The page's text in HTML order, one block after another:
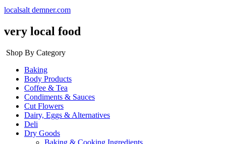
localsalt demner.com
very local food
Shop By Category
Baking
Body Products
Coffee & Tea
Condiments & Sauces
Cut Flowers
Dairy, Eggs & Alternatives
Deli
Dry Goods
Baking & Cooking Ingredients